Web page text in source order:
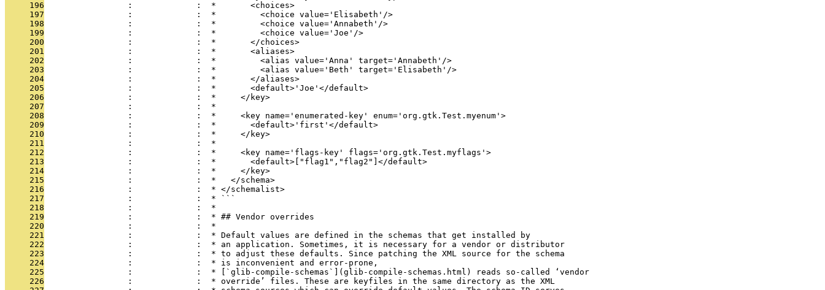
     196
                 :             :  *       <choices>
     197
                 :             :  *         <choice value='Elisabeth'/>
     198
                 :             :  *         <choice value='Annabeth'/>
     199
                 :             :  *         <choice value='Joe'/>
     200
                 :             :  *       </choices>
     201
                 :             :  *       <aliases>
     202
                 :             :  *         <alias value='Anna' target='Annabeth'/>
     203
                 :             :  *         <alias value='Beth' target='Elisabeth'/>
     204
                 :             :  *       </aliases>
     205
                 :             :  *       <default>'Joe'</default>
     206
                 :             :  *     </key>
     207
                 :             :  *
     208
                 :             :  *     <key name='enumerated-key' enum='org.gtk.Test.myenum'>
     209
                 :             :  *       <default>'first'</default>
     210
                 :             :  *     </key>
     211
                 :             :  *
     212
                 :             :  *     <key name='flags-key' flags='org.gtk.Test.myflags'>
     213
                 :             :  *       <default>["flag1","flag2"]</default>
     214
                 :             :  *     </key>
     215
                 :             :  *   </schema>
     216
                 :             :  * </schemalist>
     217
                 :             :  * ```
     218
                 :             :  *
     219
                 :             :  * ## Vendor overrides
     220
                 :             :  *
     221
                 :             :  * Default values are defined in the schemas that get installed by
     222
                 :             :  * an application. Sometimes, it is necessary for a vendor or distributor
     223
                 :             :  * to adjust these defaults. Since patching the XML source for the schema
     224
                 :             :  * is inconvenient and error-prone,
     225
                 :             :  * [`glib-compile-schemas`](glib-compile-schemas.html) reads so-called ‘vendor
     226
                 :             :  * override’ files. These are keyfiles in the same directory as the XML